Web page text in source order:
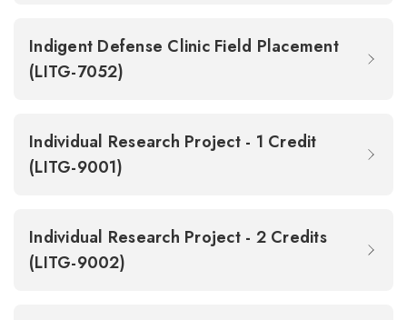
Indigent Defense Clinic Field Placement
(LITG-7052)
Individual Research Project - 1 Credit
(LITG-9001)
Individual Research Project - 2 Credits
(LITG-9002)